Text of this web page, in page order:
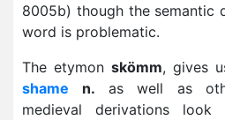
8005b) though the semantic
word is problematic.
The etymon skömm, gives
shame
n. as well as
medieval derivations